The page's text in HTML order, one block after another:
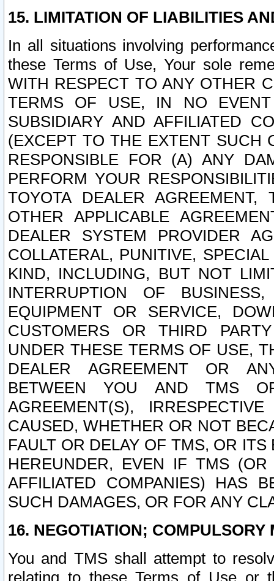
15. LIMITATION OF LIABILITIES
In all situations involving
these Terms of Use, Your sole
WITH RESPECT TO ANY OTHER
TERMS OF USE, IN NO
SUBSIDIARY AND AFFILIATED
(EXCEPT TO THE EXTENT SUCH
RESPONSIBLE FOR (A) ANY
PERFORM YOUR
TOYOTA DEALER
OTHER APPLICABLE
DEALER SYSTEM PROVIDER
COLLATERAL, PUNITIVE,
KIND, INCLUDING, BUT NOT
INTERRUPTION OF
EQUIPMENT OR SERVICE,
CUSTOMERS OR THIRD
UNDER THESE TERMS OF USE,
DEALER AGREEMENT OR
BETWEEN YOU AND TMS
AGREEMENT(S),
CAUSED, WHETHER OR NOT
FAULT OR DELAY OF TMS, OR
HEREUNDER, EVEN IF TMS
AFFILIATED COMPANIES) HAS
SUCH DAMAGES, OR FOR ANY
16. NEGOTIATION; COMPULSORY
You and TMS shall attempt to
relating to these Terms of Use or